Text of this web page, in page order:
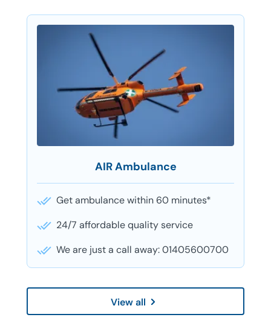
AIR Ambulance
Get ambulance within 60 minutes*
24/7 affordable quality service
We are just a call away: 01405600700
View all